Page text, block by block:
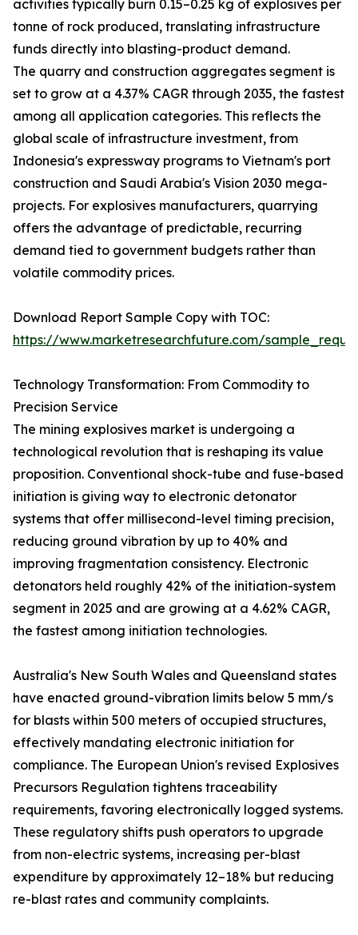
activities typically burn 0.15–0.25 kg of explosives per
tonne of rock produced, translating infrastructure
funds directly into blasting-product demand.
The quarry and construction aggregates segment is
set to grow at a 4.37% CAGR through 2035, the fastest
among all application categories. This reflects the
global scale of infrastructure investment, from
Indonesia's expressway programs to Vietnam's port
construction and Saudi Arabia's Vision 2030 mega-
projects. For explosives manufacturers, quarrying
offers the advantage of predictable, recurring
demand tied to government budgets rather than
volatile commodity prices.
Download Report Sample Copy with TOC:
https://www.marketresearchfuture.com/
Technology Transformation: From Commodity to
Precision Service
The mining explosives market is undergoing a
technological revolution that is reshaping its value
proposition. Conventional shock-tube and fuse-based
initiation is giving way to electronic detonator
systems that offer millisecond-level timing precision,
reducing ground vibration by up to 40% and
improving fragmentation consistency. Electronic
detonators held roughly 42% of the initiation-system
segment in 2025 and are growing at a 4.62% CAGR,
the fastest among initiation technologies.
Australia's New South Wales and Queensland states
have enacted ground-vibration limits below 5 mm/s
for blasts within 500 meters of occupied structures,
effectively mandating electronic initiation for
compliance. The European Union's revised Explosives
Precursors Regulation tightens traceability
requirements, favoring electronically logged systems.
These regulatory shifts push operators to upgrade
from non-electric systems, increasing per-blast
expenditure by approximately 12–18% but reducing
re-blast rates and community complaints.